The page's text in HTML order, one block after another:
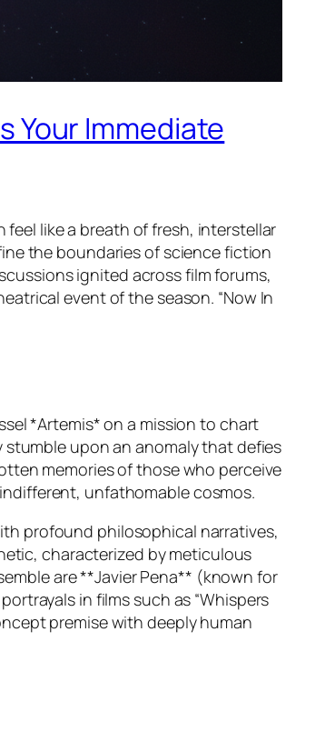
Your Immediate
feel like a breath of fresh, interstellar
the boundaries of science fiction
ignited across film forums,
event of the season. “Now In
*Artemis* on a mission to chart
upon an anomaly that defies
memories of those who perceive
unfathomable cosmos.
profound philosophical narratives,
characterized by meticulous
are **Javier Pena** (known for
in films such as “Whispers
premise with deeply human